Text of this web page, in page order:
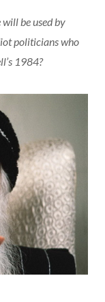
be used by
politicians who
1984?